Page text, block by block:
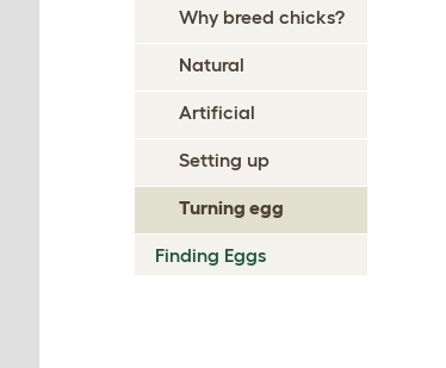
Why breed chicks?
Natural
Artificial
Setting up
Turning egg
Finding Eggs